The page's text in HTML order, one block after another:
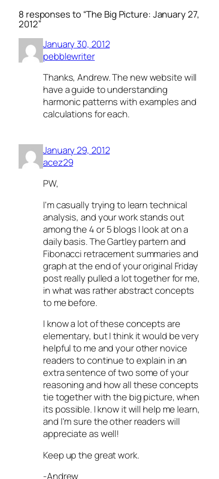
8 responses to “The Big Picture: January 27,
2012”
January 30, 2012
pebblewriter
Thanks, Andrew. The new website will
have a guide to understanding
harmonic patterns with examples and
calculations for each.
January 29, 2012
acez29
PW,
I'm casually trying to learn technical
analysis, and your work stands out
among the 4 or 5 blogs I look at on a
daily basis. The Gartley partern and
Fibonacci retracement summaries and
graph at the end of your original Friday
post really pulled a lot together for me,
in what was rather abstract concepts
to me before.
I know a lot of these concepts are
elementary, but I think it would be very
helpful to me and your other novice
readers to continue to explain in an
extra sentence of two some of your
reasoning and how all these concepts
tie together with the big picture, when
its possible. I know it will help me learn,
and I'm sure the other readers will
appreciate as well!
Keep up the great work.
-Andrew